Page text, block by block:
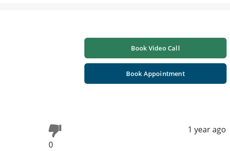
Book Video Call
Book Appointment
0
1 year ago